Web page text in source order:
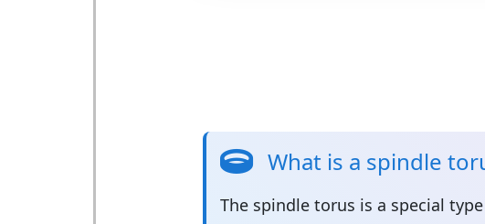
What is a spindle
The spindle torus is a special